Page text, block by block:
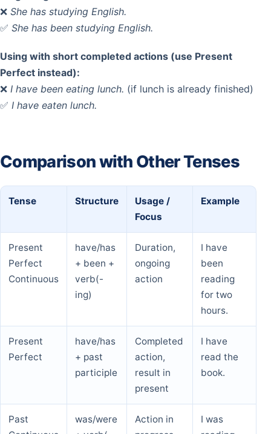
❌ She has studying English.
✅ She has been studying English.
Using with short completed actions (use Present
Perfect instead):
❌ I have been eating lunch. (if lunch is already finished)
✅ I have eaten lunch.
Comparison with Other Tenses
Tense Structure
Usage /
Focus
Example
Present
Perfect
Continuous
have/has
+ been +
verb(-
ing)
Duration,
ongoing
action
I have
been
reading
for two
hours.
Present
Perfect
have/has
+ past
participle
Completed
action,
result in
present
I have
read the
book.
Past
was/were
Action in
I was